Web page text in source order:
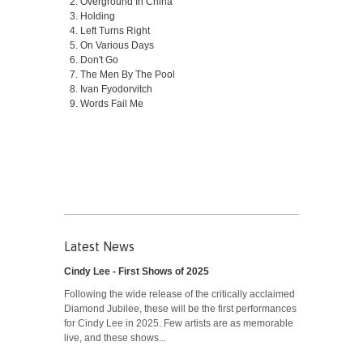
Holding
Left Turns Right
On Various Days
Don't Go
The Men By The Pool
Ivan Fyodorvitch
Words Fail Me
Latest News
Cindy Lee - First Shows of 2025
Following the wide release of the critically acclaimed
Diamond Jubilee, these will be the first performances
for Cindy Lee in 2025. Few artists are as memorable
live, and these shows...